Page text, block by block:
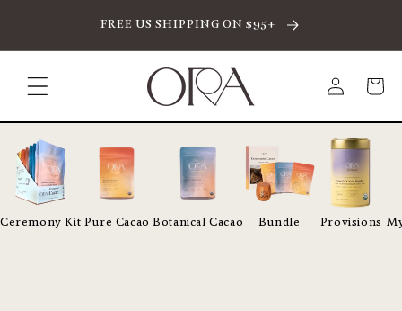
TO CONTENTFREE US SHIPPING ON $95+
Log
in
Cart
Ceremony Kit Pure Cacao Botanical Cacao Bundle Provisions